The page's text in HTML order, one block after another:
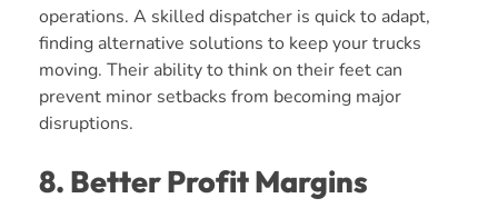
operations. A skilled dispatcher is quick to adapt,
finding alternative solutions to keep your trucks
moving. Their ability to think on their feet can
prevent minor setbacks from becoming major
disruptions.
8. Better Profit Margins